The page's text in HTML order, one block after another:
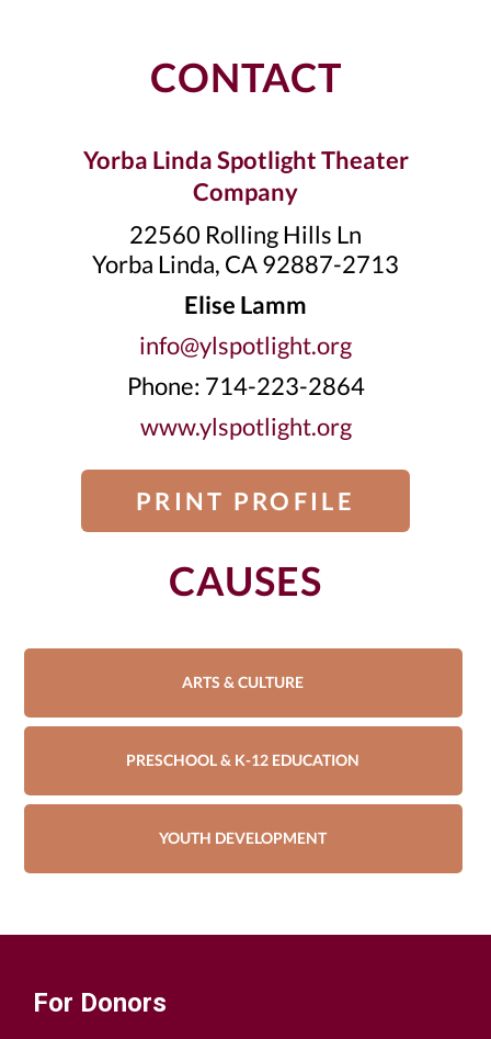
CONTACT
Yorba Linda Spotlight Theater
Company
22560 Rolling Hills Ln
Yorba Linda, CA 92887-2713
Elise Lamm
info@ylspotlight.org
Phone: 714-223-2864
www.ylspotlight.org
PRINT PROFILE
CAUSES
ARTS & CULTURE
PRESCHOOL & K-12 EDUCATION
YOUTH DEVELOPMENT
For Donors